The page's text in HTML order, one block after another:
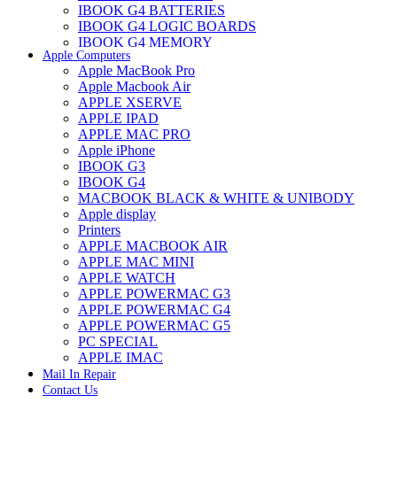
IBOOK G4 BATTERIES
IBOOK G4 LOGIC BOARDS
IBOOK G4 MEMORY
IMAC & EMAC MODEMS
IMAC & G3 ANALOG VIDEO BOARD
MAC G3 MEMORY
IMAC G4 MEMORY
IMAC G5 MEMORY
IMAC INTEL ALUMINUM MEMORY
IMAC INTEL LOGIC BOARDS
IMAC,MAC PRO,MACBOOK PRO SOLID STATE
DRIVE (HARD DRIVE)
IPAD POWER ADAPTER
IPHONE AC ADAPTER
IPOD POWER ADAPTER
MAC CLOCK/BACKUP-BATTERY
MAC IDE/ATA HARD DRIVE
MAC JAZ & ZIP DRIVES
MAC MINI MEMORY
MAC OPTICAL DRIVE
MAC POWERBOOK & IBOOK HARD DRIVE
MAC PRO (EARLY 2008) MAC PRO 3,1 MEMORY
MAC PRO & IMAC G5 & POWERMAC G5(HARD
DRIVE)
MAC PRO 2006 2007 MEMORY
Apple Computers
Apple MacBook Pro
Apple Macbook Air
APPLE XSERVE
APPLE IPAD
APPLE MAC PRO
Apple iPhone
IBOOK G3
IBOOK G4
MACBOOK BLACK & WHITE & UNIBODY
Apple display
Printers
APPLE MACBOOK AIR
APPLE MAC MINI
APPLE WATCH
APPLE POWERMAC G3
APPLE POWERMAC G4
APPLE POWERMAC G5
PC SPECIAL
APPLE IMAC
Mail In Repair
Contact Us